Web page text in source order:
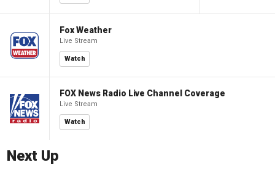
Fox Weather
Live Stream
Watch
FOX News Radio Live Channel Coverage
Live Stream
Watch
Next Up